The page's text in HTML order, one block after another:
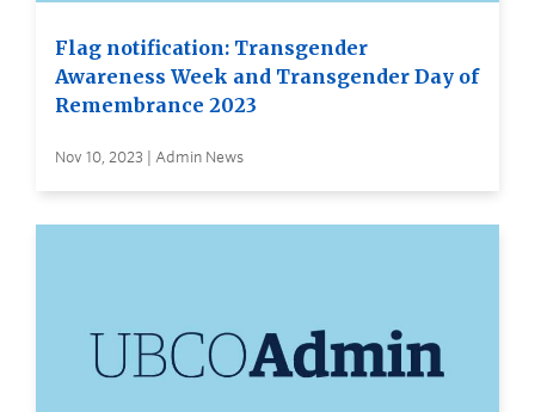
Flag notification: Transgender
Awareness Week and Transgender Day of
Remembrance 2023
Nov 10, 2023 | Admin News